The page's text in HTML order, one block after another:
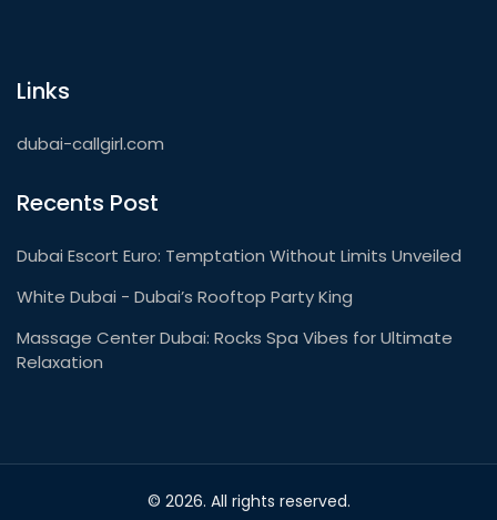
Links
dubai-callgirl.com
Recents Post
Dubai Escort Euro: Temptation Without Limits Unveiled
White Dubai - Dubai’s Rooftop Party King
Massage Center Dubai: Rocks Spa Vibes for Ultimate
Relaxation
© 2026. All rights reserved.